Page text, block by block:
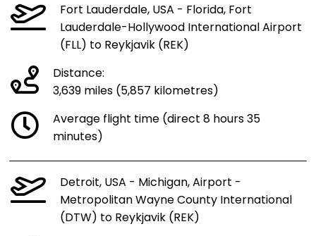
Fort Lauderdale, USA - Florida, Fort
Lauderdale-Hollywood International Airport
(FLL) to Reykjavik (REK)
Distance:
3,639 miles (5,857 kilometres)
Average flight time (direct 8 hours 35
minutes)
Detroit, USA - Michigan, Airport -
Metropolitan Wayne County International
(DTW) to Reykjavik (REK)